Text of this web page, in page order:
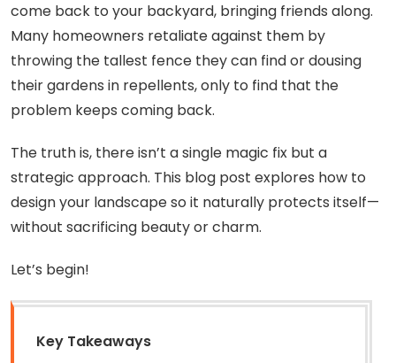
come back to your backyard, bringing friends along.
Many homeowners retaliate against them by
throwing the tallest fence they can find or dousing
their gardens in repellents, only to find that the
problem keeps coming back.
The truth is, there isn’t a single magic fix but a
strategic approach. This blog post explores how to
design your landscape so it naturally protects itself—
without sacrificing beauty or charm.
Let’s begin!
Key Takeaways